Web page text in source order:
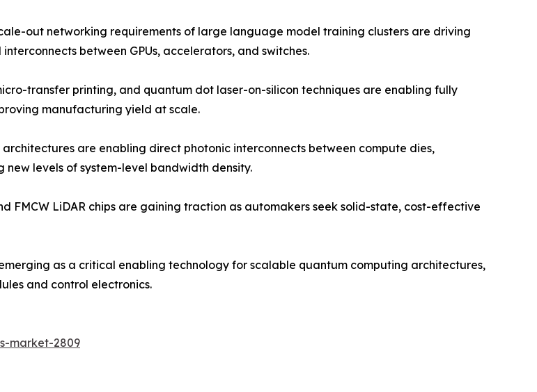
out networking requirements of large language model training clusters are driving
between GPUs, accelerators, and switches.
transfer printing, and quantum dot laser-on-silicon techniques are enabling fully
manufacturing yield at scale.
are enabling direct photonic interconnects between compute dies,
levels of system-level bandwidth density.
FMCW LiDAR chips are gaining traction as automakers seek solid-state, cost-effective
as a critical enabling technology for scalable quantum computing architectures,
and control electronics.
market-2809